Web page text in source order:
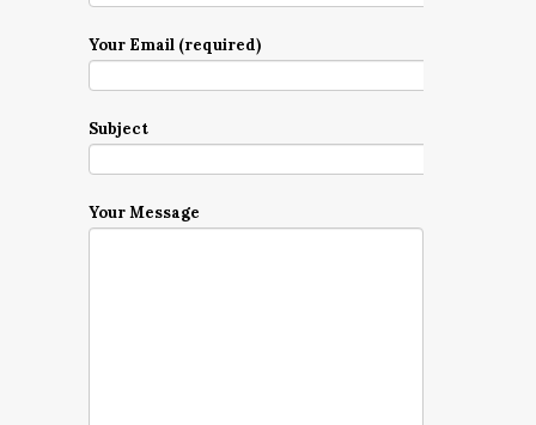
Your Email (required)
Subject
Your Message